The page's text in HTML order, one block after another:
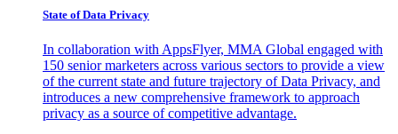
State of Data Privacy
In collaboration with AppsFlyer, MMA Global engaged with
150 senior marketers across various sectors to provide a view
of the current state and future trajectory of Data Privacy, and
introduces a new comprehensive framework to approach
privacy as a source of competitive advantage.